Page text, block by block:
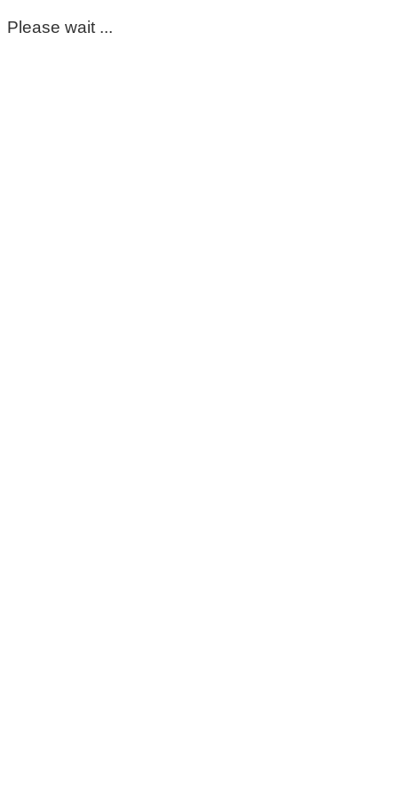
Please wait ...